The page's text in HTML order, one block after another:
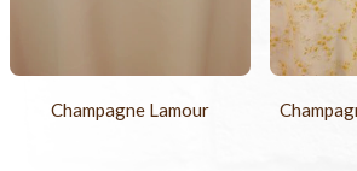
Champagne Lamour